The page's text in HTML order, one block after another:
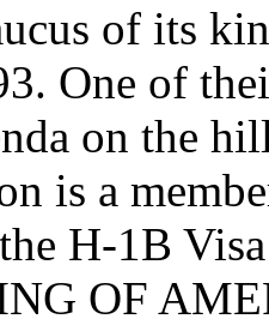
of its
One of
on the
is a
H-1B
OF